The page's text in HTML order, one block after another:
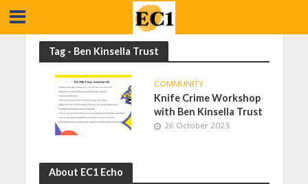
Tag - Ben Kinsella Trust
COMMUNITY
Knife Crime Workshop
with Ben Kinsella Trust
26 October 2023
About EC1 Echo